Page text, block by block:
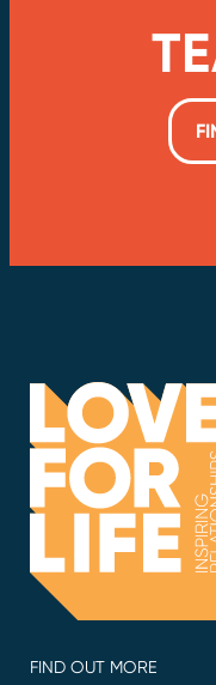
FIND OUT MORE